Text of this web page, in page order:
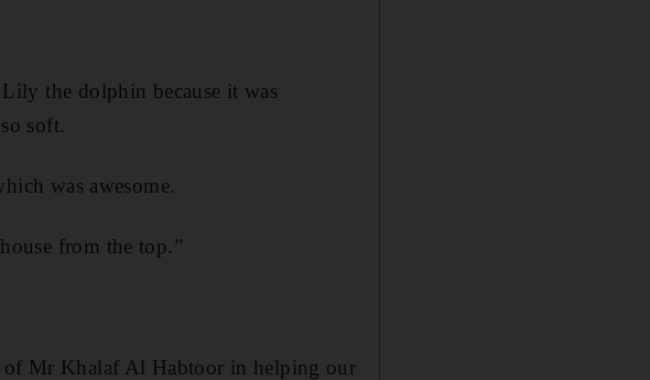
the dolphin because it was
soft.
was awesome.
from the top.”
of Mr Khalaf Al Habtoor in helping our